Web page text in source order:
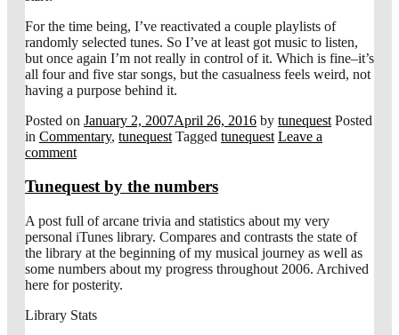
For the time being, I’ve reactivated a couple playlists of
randomly selected tunes. So I’ve at least got music to listen,
but once again I’m not really in control of it. Which is fine–it’s
all four and five star songs, but the casualness feels weird, not
having a purpose behind it.
Posted on January 2, 2007April 26, 2016 by tunequest Posted
in Commentary, tunequest Tagged tunequest Leave a
comment
Tunequest by the numbers
A post full of arcane trivia and statistics about my very
personal iTunes library. Compares and contrasts the state of
the library at the beginning of my musical journey as well as
some numbers about my progress throughout 2006. Archived
here for posterity.
Library Stats